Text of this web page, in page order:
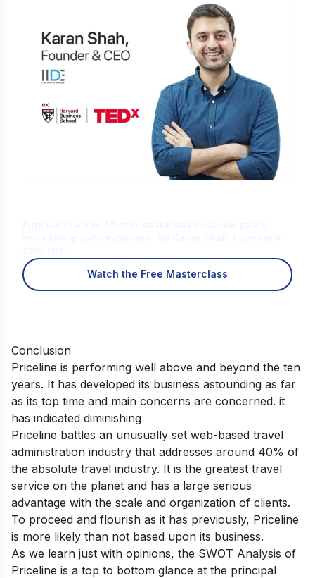
Watch the Free Masterclass
Conclusion
Priceline is performing well above and beyond the ten
years. It has developed its business astounding as far
as its top time and main concerns are concerned. it
has indicated diminishing
Priceline battles an unusually set web-based travel
administration industry that addresses around 40% of
the absolute travel industry. It is the greatest travel
service on the planet and has a large serious
advantage with the scale and organization of clients.
To proceed and flourish as it has previously, Priceline
is more likely than not based upon its business.
As we learn just with opinions, the SWOT Analysis of
Priceline is a top to bottom glance at the principal